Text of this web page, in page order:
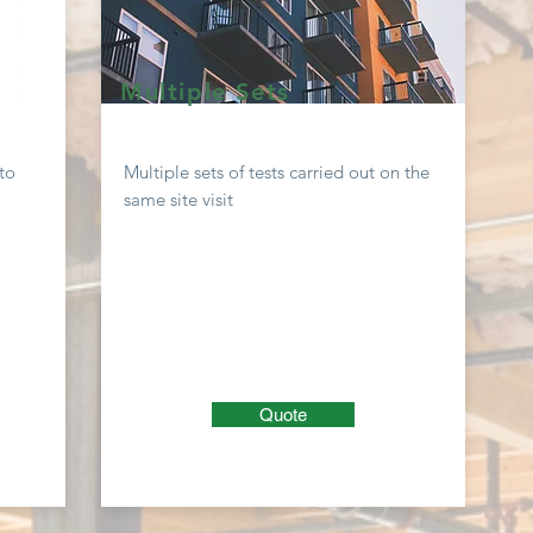
Multiple Sets
Multiple sets of tests carried out on the
same site visit
Quote